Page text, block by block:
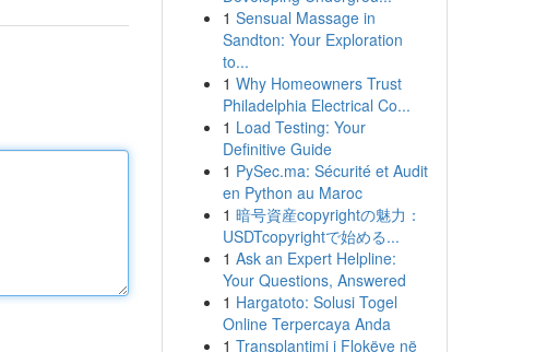
1 Sensual Massage in
Sandton: Your Exploration
to...
1 Why Homeowners Trust
Philadelphia Electrical Co...
1 Load Testing: Your
Definitive Guide
1 PySec.ma: Sécurité et Audit
en Python au Maroc
1 暗号資産copyrightの魅力：
USDTcopyrightで始める...
1 Ask an Expert Helpline:
Your Questions, Answered
1 Hargatoto: Solusi Togel
Online Terpercaya Anda
1 Transplantimi i Flokëve në